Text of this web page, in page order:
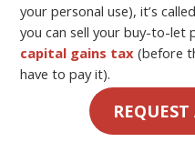
your personal use), it’s
you can sell your buy-to-let
capital gains tax (before
have to pay it).